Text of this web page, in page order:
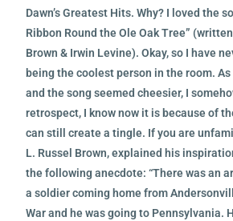
Dawn’s Greatest Hits. Why? I loved the
Ribbon Round the Ole Oak Tree”
Brown & Irwin Levine). Okay, so I have
being the coolest person in the room.
and the song seemed cheesier, I
retrospect, I know now it is because of
can still create a tingle. If you are
L. Russel Brown, explained his
the following anecdote: “There was an
a soldier coming home from
War and he was going to Pennsylvania.